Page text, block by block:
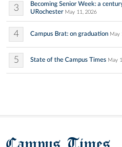
3
Becoming Senior Week: a
URochester May 11, 2026
4 Campus Brat: on graduation May
5 State of the Campus Times May